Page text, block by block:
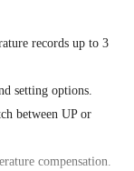
records up to 3
setting options.
between UP or
compensation.